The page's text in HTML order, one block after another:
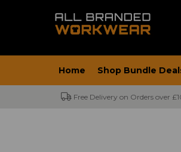
Home Shop Bundle
Free Delivery on Orders over